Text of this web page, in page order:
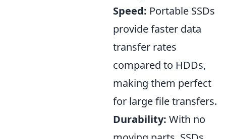
Speed: Portable SSDs
provide faster data
transfer rates
compared to HDDs,
making them perfect
for large file transfers.
Durability: With no